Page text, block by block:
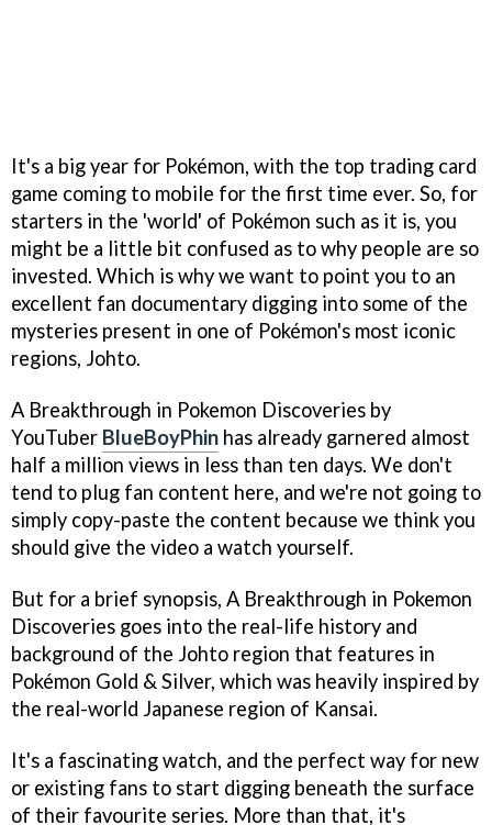
It's a big year for Pokémon, with the top trading card
game coming to mobile for the first time ever. So, for
starters in the 'world' of Pokémon such as it is, you
might be a little bit confused as to why people are so
invested. Which is why we want to point you to an
excellent fan documentary digging into some of the
mysteries present in one of Pokémon's most iconic
regions, Johto.
A Breakthrough in Pokemon Discoveries by
YouTuber BlueBoyPhin has already garnered almost
half a million views in less than ten days. We don't
tend to plug fan content here, and we're not going to
simply copy-paste the content because we think you
should give the video a watch yourself.
But for a brief synopsis, A Breakthrough in Pokemon
Discoveries goes into the real-life history and
background of the Johto region that features in
Pokémon Gold & Silver, which was heavily inspired by
the real-world Japanese region of Kansai.
It's a fascinating watch, and the perfect way for new
or existing fans to start digging beneath the surface
of their favourite series. More than that, it's